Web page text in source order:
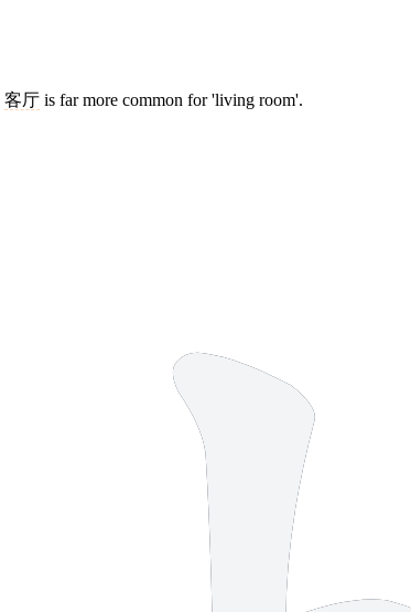
客厅 is far more common for 'living room'.